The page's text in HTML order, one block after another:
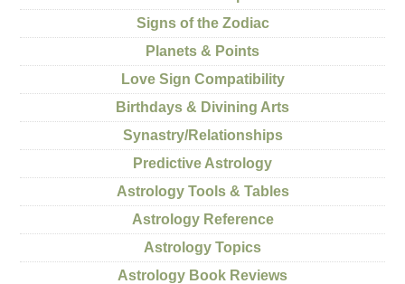
Signs of the Zodiac
Planets & Points
Love Sign Compatibility
Birthdays & Divining Arts
Synastry/Relationships
Predictive Astrology
Astrology Tools & Tables
Astrology Reference
Astrology Topics
Astrology Book Reviews